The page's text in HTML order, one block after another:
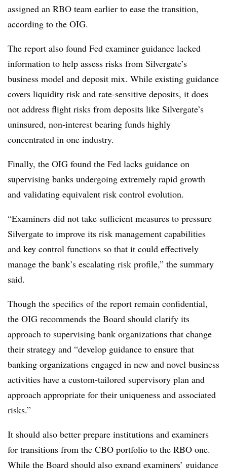
assigned an RBO team earlier to ease the transition,
according to the OIG.
The report also found Fed examiner guidance lacked
information to help assess risks from Silvergate’s
business model and deposit mix. While existing guidance
covers liquidity risk and rate-sensitive deposits, it does
not address flight risks from deposits like Silvergate’s
uninsured, non-interest bearing funds highly
concentrated in one industry.
Finally, the OIG found the Fed lacks guidance on
supervising banks undergoing extremely rapid growth
and validating equivalent risk control evolution.
“Examiners did not take sufficient measures to pressure
Silvergate to improve its risk management capabilities
and key control functions so that it could effectively
manage the bank’s escalating risk profile,” the summary
said.
Though the specifics of the report remain confidential,
the OIG recommends the Board should clarify its
approach to supervising bank organizations that change
their strategy and “develop guidance to ensure that
banking organizations engaged in new and novel business
activities have a custom-tailored supervisory plan and
approach appropriate for their uniqueness and associated
risks.”
It should also better prepare institutions and examiners
for transitions from the CBO portfolio to the RBO one.
While the Board should also expand examiners’ guidance